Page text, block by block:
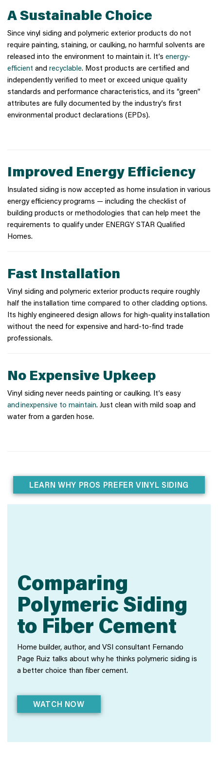
A Sustainable Choice
Since vinyl siding and polymeric exterior products do not
require painting, staining, or caulking, no harmful solvents are
released into the environment to maintain it. It’s energy-
efficient and recyclable. Most products are certified and
independently verified to meet or exceed unique quality
standards and performance characteristics, and its “green”
attributes are fully documented by the industry’s first
environmental product declarations (EPDs).
Improved Energy Efficiency
Insulated siding is now accepted as home insulation in various
energy efficiency programs — including the checklist of
building products or methodologies that can help meet the
requirements to qualify under ENERGY STAR Qualified
Homes.
Fast Installation
Vinyl siding and polymeric exterior products require roughly
half the installation time compared to other cladding options.
Its highly engineered design allows for high-quality installation
without the need for expensive and hard-to-find trade
professionals.
No Expensive Upkeep
Vinyl siding never needs painting or caulking. It’s easy
and inexpensive to maintain. Just clean with mild soap and
water from a garden hose.
LEARN WHY PROS PREFER VINYL SIDING
Comparing
Polymeric Siding
to Fiber Cement
Home builder, author, and VSI consultant Fernando
Page Ruiz talks about why he thinks polymeric siding is
a better choice than fiber cement.
WATCH NOW